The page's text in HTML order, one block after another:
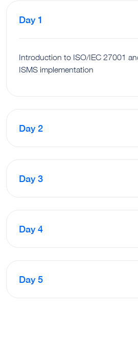
Day 1
Introduction to ISO/IEC 27001
ISMS implementation
Day 2
Day 3
Day 4
Day 5